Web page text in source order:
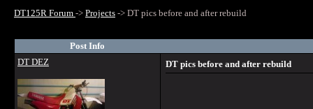
DT125R Forum -> Projects -> DT pics before and after rebuild
Post Info
DT DEZ
DT pics before and after rebuild